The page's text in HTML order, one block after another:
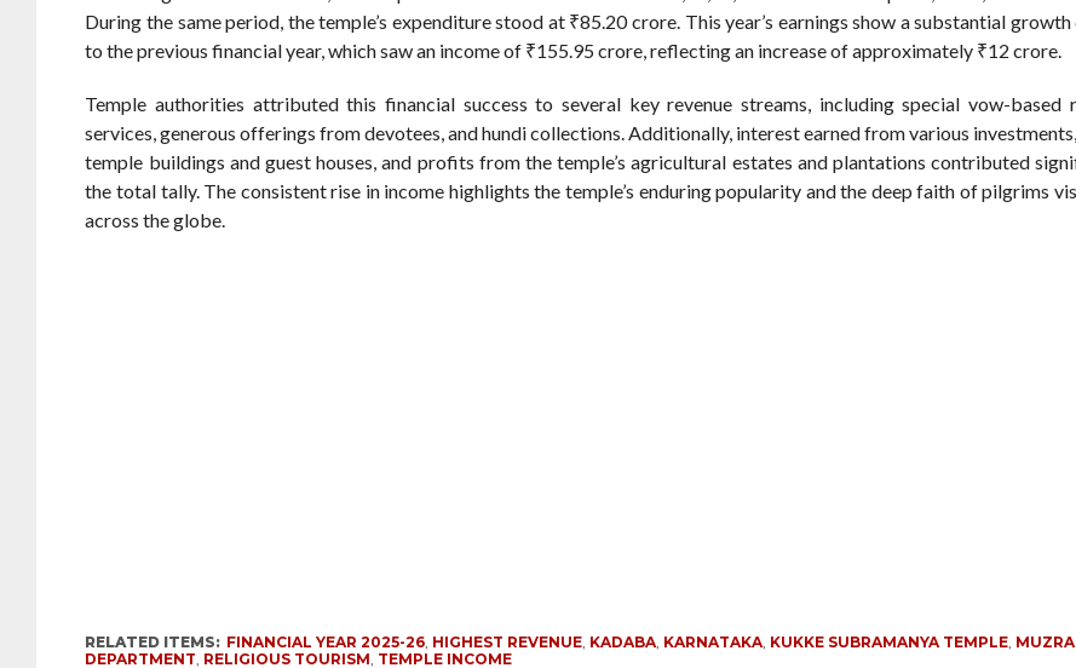
During the same period, the temple’s expenditure stood at ₹85.20 crore. This year’s earnings show a substantial
to the previous financial year, which saw an income of ₹155.95 crore, reflecting an increase of approximately ₹12 crore.
Temple authorities attributed this financial success to several key revenue streams, including special vow-based
services, generous offerings from devotees, and hundi collections. Additionally, interest earned from various
temple buildings and guest houses, and profits from the temple’s agricultural estates and plantations contributed
the total tally. The consistent rise in income highlights the temple’s enduring popularity and the deep faith of pilgrims
across the globe.
RELATED ITEMS: FINANCIAL YEAR 2025-26, HIGHEST REVENUE, KADABA, KARNATAKA, KUKKE SUBRAMANYA TEMPLE,
DEPARTMENT, RELIGIOUS TOURISM, TEMPLE INCOME